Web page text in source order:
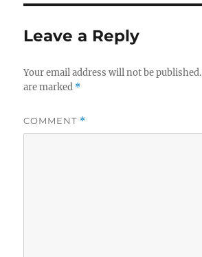
Leave a Reply
Your email address will not be published.
are marked *
COMMENT *